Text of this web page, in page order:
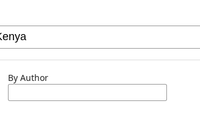
By Author